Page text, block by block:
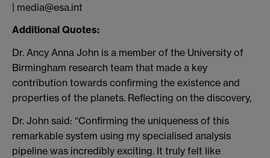
| media@esa.int
Additional Quotes:
Dr. Ancy Anna John is a member of the University of
Birmingham research team that made a key
contribution towards confirming the existence and
properties of the planets. Reflecting on the discovery,
Dr. John said: “Confirming the uniqueness of this
remarkable system using my specialised analysis
pipeline was incredibly exciting. It truly felt like